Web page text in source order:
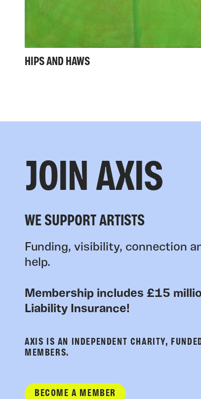
HIPS AND HAWS
JOIN AXIS
WE SUPPORT ARTISTS
Funding, visibility, connection
help.
Membership includes £15
Liability Insurance!
AXIS IS AN INDEPENDENT CHARITY,
MEMBERS.
BECOME A MEMBER